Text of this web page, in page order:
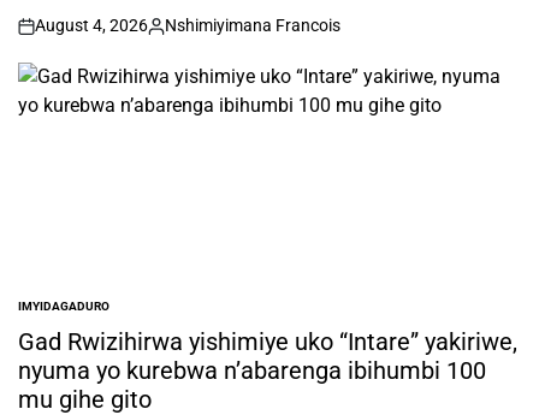
on
August 4, 2026
Posted
Nshimiyimana Francois
POSTED
IN
IMYIDAGADURO
Gad Rwizihirwa yishimiye uko “Intare” yakiriwe,
nyuma yo kurebwa n’abarenga ibihumbi 100
mu gihe gito